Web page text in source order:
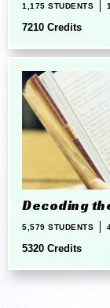
1,175 STUDENTS
7210 Credits
Decoding
in 21st
5,579 STUDENTS
5320 Credits